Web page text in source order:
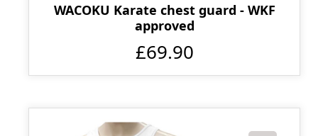
WACOKU Karate chest guard - WKF
approved
£69.90